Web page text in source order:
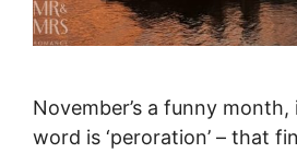
November’s a funny
word is ‘peroration’ – that